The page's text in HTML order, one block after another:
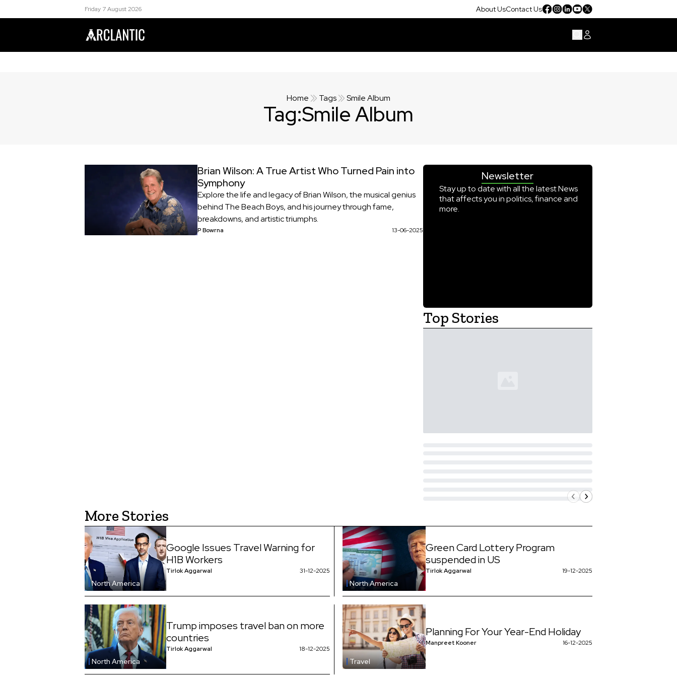
Friday 7 August 2026 About UsContact Us
Home Tags Smile Album
Tag:Smile Album
Brian Wilson: A True Artist Who Turned Pain into
Symphony
Explore the life and legacy of Brian Wilson, the musical genius
behind The Beach Boys, and his journey through fame,
breakdowns, and artistic triumphs.
P Bowrna 13-06-2025
Newsletter
Stay up to date with all the latest News
that affects you in politics, finance and
more.
Top Stories
More Stories
North America
Google Issues Travel Warning for
H1B Workers
Tirlok Aggarwal 31-12-2025
North America
Green Card Lottery Program
suspended in US
Tirlok Aggarwal 19-12-2025
North America
Trump imposes travel ban on more
countries
Tirlok Aggarwal 18-12-2025
Travel
Planning For Your Year-End Holiday
Manpreet Kooner 16-12-2025